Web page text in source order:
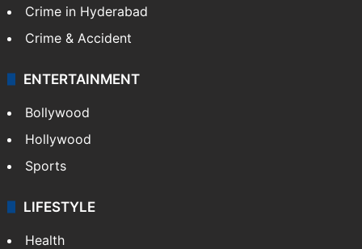
Crime in Hyderabad
Crime & Accident
ENTERTAINMENT
Bollywood
Hollywood
Sports
LIFESTYLE
Health